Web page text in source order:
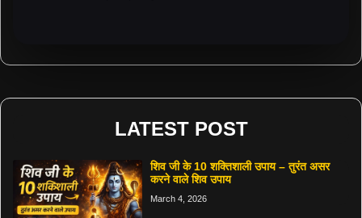
LATEST POST
शिव जी के 10 शक्तिशाली उपाय – तुरंत असर
करने वाले शिव उपाय
March 4, 2026